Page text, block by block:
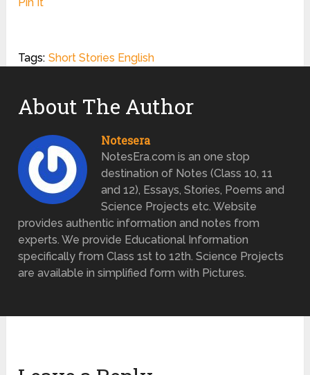
Tags: Short Stories English
About The Author
Notesera
NotesEra.com is an one stop
destination of Notes (Class 10, 11
and 12), Essays, Stories, Poems and
Science Projects etc. Website
provides authentic information and notes from
experts. We provide Educational Information
specifically from Class 1st to 12th. Science Projects
are available in simplified form with Pictures.